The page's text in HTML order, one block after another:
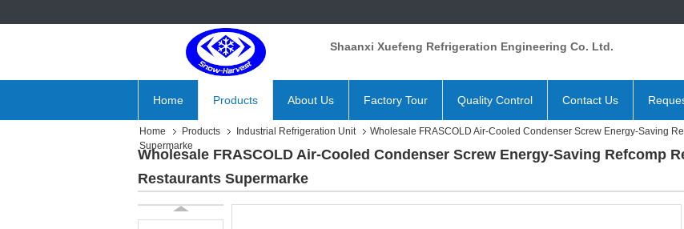
Shaanxi Xuefeng Refrigeration Engineering Co. Ltd.
Home Products About Us Factory Tour Quality Control Contact Us
Home Products Industrial Refrigeration Unit
Wholesale FRASCOLD Air-Cooled Condenser Screw Energy-Saving
Supermarke
Wholesale FRASCOLD Air-Cooled Condenser Screw Energy-Saving Refcomp
Restaurants Supermarke